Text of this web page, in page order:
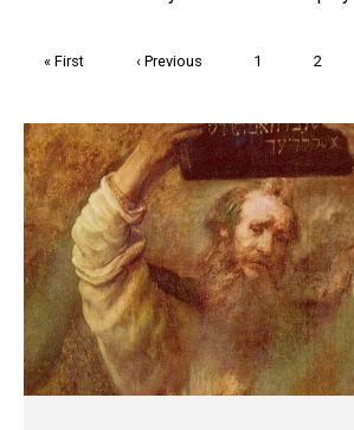
First
« First
Previous
‹ Previous Page
1 Page
2
Trivia